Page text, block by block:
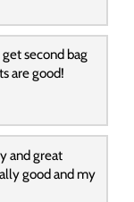
second bag
are good!
and great
good and my